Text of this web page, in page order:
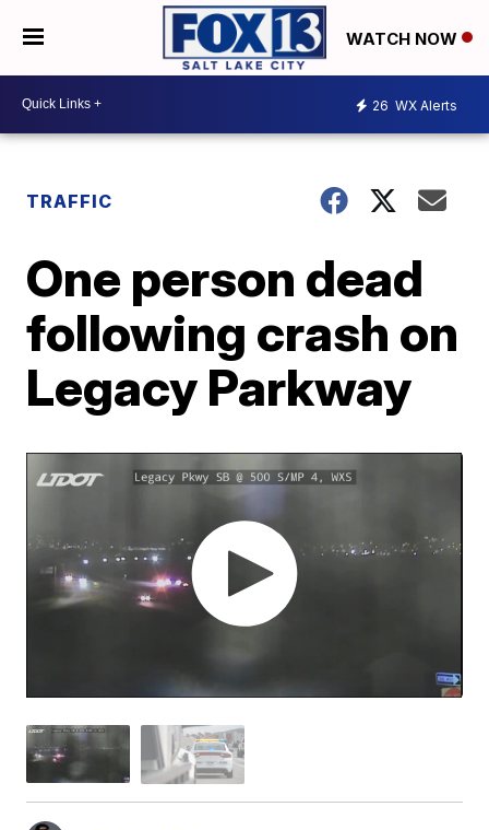
WATCH NOW
26 WX Alerts
TRAFFIC
One person dead
following crash on
Legacy Parkway